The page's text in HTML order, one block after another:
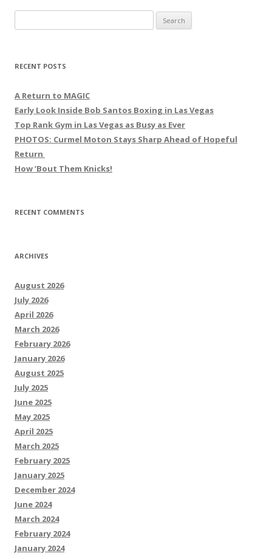
for:
RECENT POSTS
A Return to MAGIC
Early Look Inside Bob Santos Boxing in Las Vegas
Top Rank Gym in Las Vegas as Busy as Ever
PHOTOS: Curmel Moton Stays Sharp Ahead of Hopeful
Return
How ’Bout Them Knicks!
RECENT COMMENTS
ARCHIVES
August 2026
July 2026
April 2026
March 2026
February 2026
January 2026
August 2025
July 2025
June 2025
May 2025
April 2025
March 2025
February 2025
January 2025
December 2024
June 2024
March 2024
February 2024
January 2024